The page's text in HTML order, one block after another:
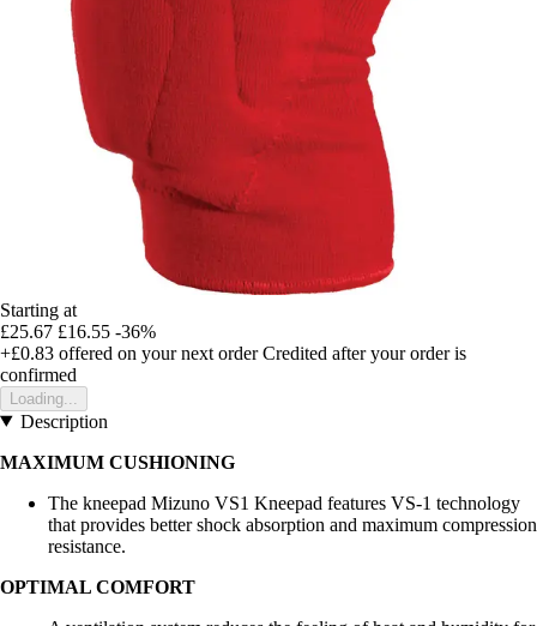
Starting at
£25.67 £16.55 -36%
+£0.83 offered on your next order Credited after your order is
confirmed
Loading...
Description
MAXIMUM CUSHIONING
The kneepad Mizuno VS1 Kneepad features VS-1 technology
that provides better shock absorption and maximum compression
resistance.
OPTIMAL COMFORT